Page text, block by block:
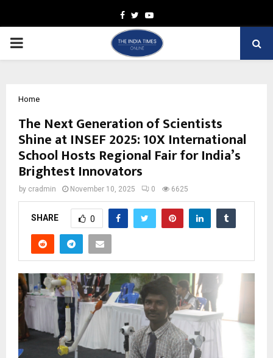
Facebook
TwitterYoutube
PRIMARY
Home
The Next Generation of Scientists
Shine at INSEF 2025: 10X International
School Hosts Regional Fair for India’s
Brightest Innovators
by cradmin November 10, 2025 0 6625
SHARE 0